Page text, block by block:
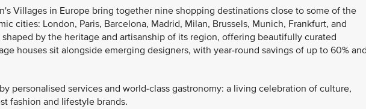
Villages in Europe bring together nine shopping destinations close to some of the
cities: London, Paris, Barcelona, Madrid, Milan, Brussels, Munich, Frankfurt, and
by the heritage and artisanship of its region, offering beautifully curated
houses sit alongside emerging designers, with year-round savings of up to 60% and
personalised services and world-class gastronomy: a living celebration of culture,
fashion and lifestyle brands.